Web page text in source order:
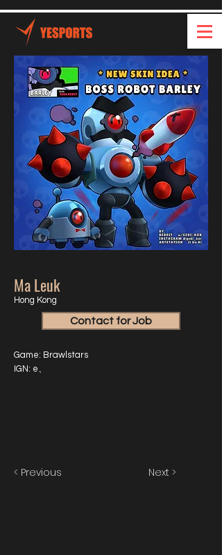
Ma Leuk
Hong Kong
Contact for Job
Game: Brawlstars
IGN: e、
< Previous Next >